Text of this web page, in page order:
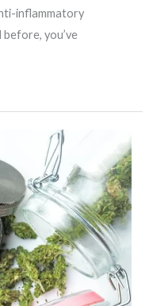
inflammatory
you’ve